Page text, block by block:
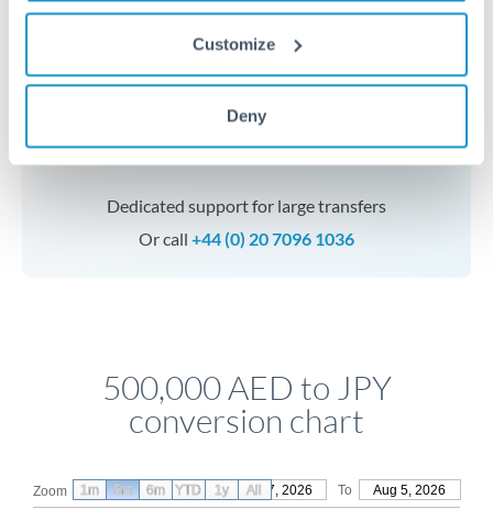
Customize
Deny
documentation ready to avoid settlement delays.
Speak to a specialist
Dedicated support for large transfers
Or call +44 (0) 20 7096 1036
500,000 AED to JPY
conversion chart
Zoom From May 7, 2026 To Aug 5, 2026
1m 3m 6m YTD 1y All